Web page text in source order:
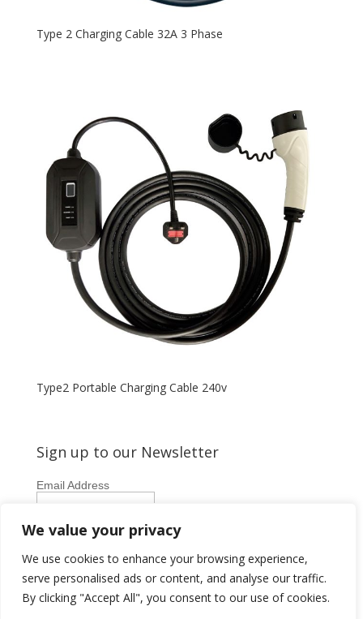
We value your privacy
We use cookies to enhance your browsing experience,
serve personalised ads or content, and analyse our traffic.
By clicking "Accept All", you consent to our use of cookies.
Type 2 Charging Cable 32A 3 Phase
Type2 Portable Charging Cable 240v
Sign up to our Newsletter
Email Address